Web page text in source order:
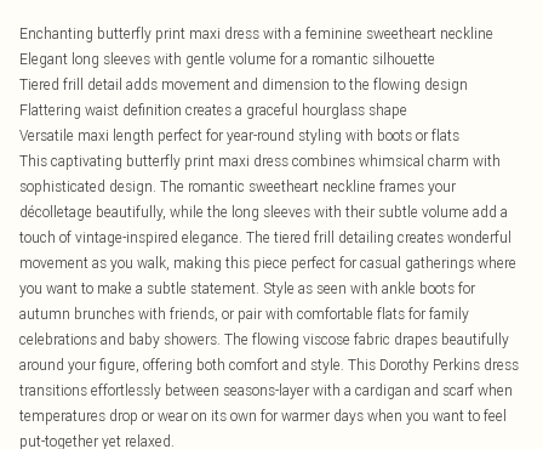
Enchanting butterfly print maxi dress with a feminine sweetheart neckline
Elegant long sleeves with gentle volume for a romantic silhouette
Tiered frill detail adds movement and dimension to the flowing design
Flattering waist definition creates a graceful hourglass shape
Versatile maxi length perfect for year-round styling with boots or flats
This captivating butterfly print maxi dress combines whimsical charm with
sophisticated design. The romantic sweetheart neckline frames your
décolletage beautifully, while the long sleeves with their subtle volume add a
touch of vintage-inspired elegance. The tiered frill detailing creates wonderful
movement as you walk, making this piece perfect for casual gatherings where
you want to make a subtle statement. Style as seen with ankle boots for
autumn brunches with friends, or pair with comfortable flats for family
celebrations and baby showers. The flowing viscose fabric drapes beautifully
around your figure, offering both comfort and style. This Dorothy Perkins dress
transitions effortlessly between seasons-layer with a cardigan and scarf when
temperatures drop or wear on its own for warmer days when you want to feel
put-together yet relaxed.